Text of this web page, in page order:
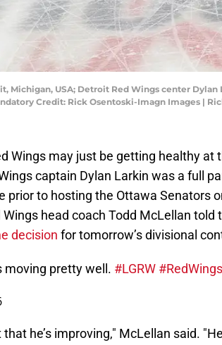
Michigan, USA; Detroit Red Wings center
Credit: Rick Osentoski-Imagn Images |
Wings may just be getting healthy at
captain Dylan Larkin was a full
prior to hosting the Ottawa Senators
Wings head coach Todd McLellan
decision for tomorrow’s divisional
moving pretty well. #LGRW #RedWings
that he’s improving," McLellan said.